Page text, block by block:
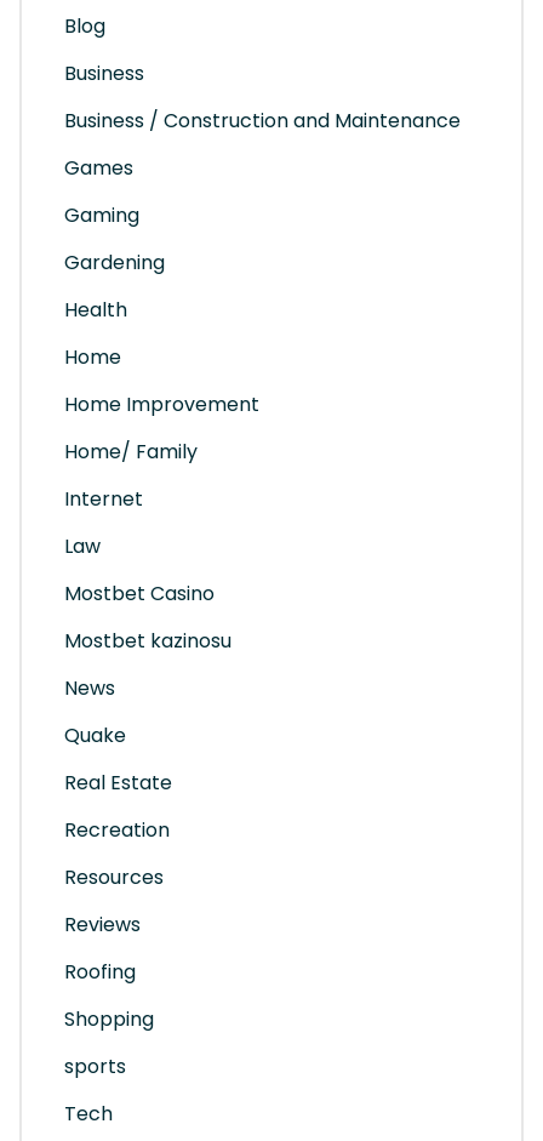
Blog
Business
Business / Construction and Maintenance
Games
Gaming
Gardening
Health
Home
Home Improvement
Home/ Family
Internet
Law
Mostbet Casino
Mostbet kazinosu
News
Quake
Real Estate
Recreation
Resources
Reviews
Roofing
Shopping
sports
Tech